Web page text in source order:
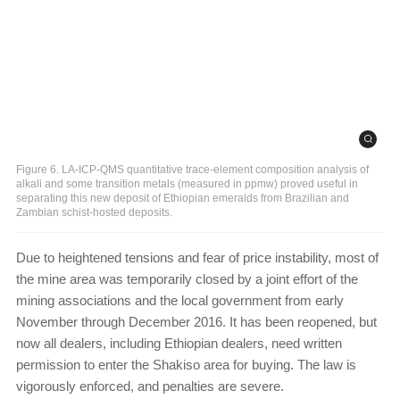
Figure 6. LA-ICP-QMS quantitative trace-element composition analysis of
alkali and some transition metals (measured in ppmw) proved useful in
separating this new deposit of Ethiopian emeralds from Brazilian and
Zambian schist-hosted deposits.
Due to heightened tensions and fear of price instability, most of
the mine area was temporarily closed by a joint effort of the
mining associations and the local government from early
November through December 2016. It has been reopened, but
now all dealers, including Ethiopian dealers, need written
permission to enter the Shakiso area for buying. The law is
vigorously enforced, and penalties are severe.